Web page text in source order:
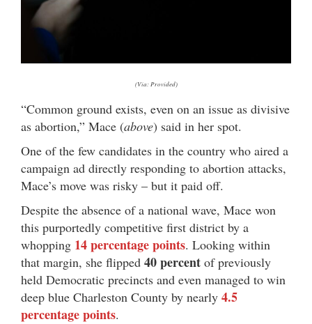
(Via: Provided)
“Common ground exists, even on an issue as divisive
as abortion,” Mace (above) said in her spot.
One of the few candidates in the country who aired a
campaign ad directly responding to abortion attacks,
Mace’s move was risky – but it paid off.
Despite the absence of a national wave, Mace won
this purportedly competitive first district by a
whopping 14 percentage points. Looking within
that margin, she flipped 40 percent of previously
held Democratic precincts and even managed to win
deep blue Charleston County by nearly 4.5
percentage points.